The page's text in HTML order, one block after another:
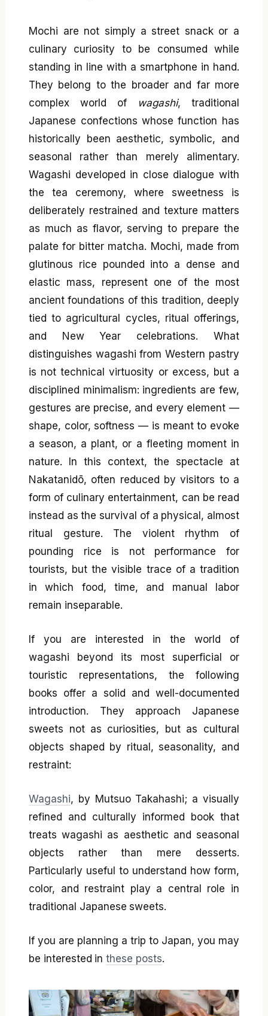
Mochi are not simply a street snack or a
culinary curiosity to be consumed while
standing in line with a smartphone in hand.
They belong to the broader and far more
complex world of
wagashi, traditional
Japanese confections whose function has
historically been aesthetic, symbolic, and
seasonal rather than merely alimentary.
Wagashi developed in close dialogue with
the tea ceremony, where sweetness is
deliberately restrained and texture matters
as much as flavor, serving to prepare the
palate for bitter matcha. Mochi, made from
glutinous rice pounded into a dense and
elastic mass, represent one of the most
ancient foundations of this tradition, deeply
tied to agricultural cycles, ritual offerings,
and New Year celebrations. What
distinguishes wagashi from Western pastry
is not technical virtuosity or excess, but a
disciplined minimalism: ingredients are few,
gestures are precise, and every element —
shape, color, softness — is meant to evoke
a season, a plant, or a fleeting moment in
nature. In this context, the spectacle at
Nakatanidō, often reduced by visitors to a
form of culinary entertainment, can be read
instead as the survival of a physical, almost
ritual gesture. The violent rhythm of
pounding rice is not performance for
tourists, but the visible trace of a tradition
in which food, time, and manual labor
remain inseparable.
If you are interested in the world of
wagashi beyond its most superficial or
touristic representations, the following
books offer a solid and well-documented
introduction. They approach Japanese
sweets not as curiosities, but as cultural
objects shaped by ritual, seasonality, and
restraint:
Wagashi, by Mutsuo Takahashi; a visually
refined and culturally informed book that
treats wagashi as aesthetic and seasonal
objects rather than mere desserts.
Particularly useful to understand how form,
color, and restraint play a central role in
traditional Japanese sweets.
If you are planning a trip to Japan, you may
be interested inthese posts.